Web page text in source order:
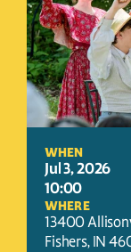
WHEN
Jul 3, 2026
10:00
WHERE
13400
Fishers, IN